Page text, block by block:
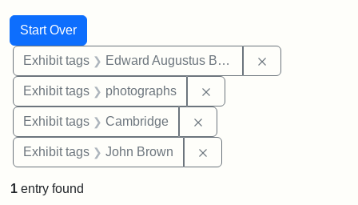
Search
Search Constraints
Start Over
You searched for:
Exhibit tags Edward Augustus Brackett
Exhibit tags photographs
Exhibit tags Cambridge
Exhibit tags John Brown
1 entry found